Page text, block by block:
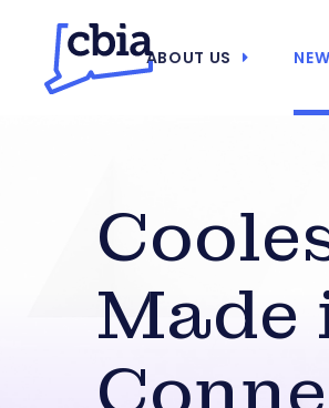
ABOUT US
Made